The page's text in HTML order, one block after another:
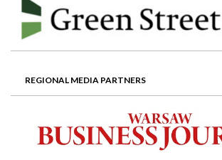
REGIONAL MEDIA PARTNERS